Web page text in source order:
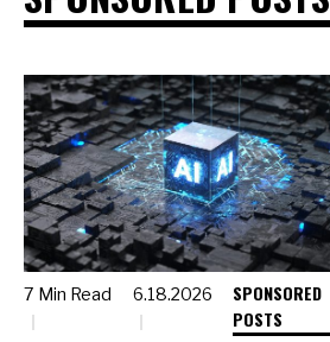
7 Min Read 6.18.2026
SPONSORED
POSTS